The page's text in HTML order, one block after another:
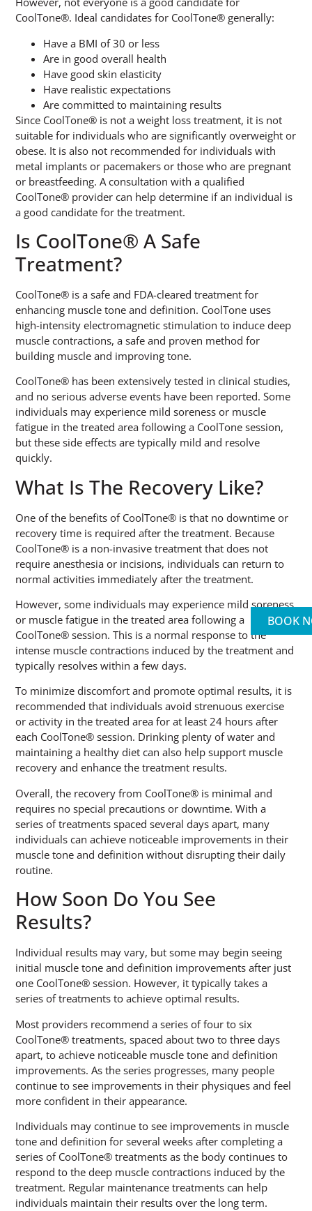
BOOK
CoolTone®. Ideal candidates for CoolTone® generally:
Have a BMI of 30 or less
Are in good overall health
Have good skin elasticity
Have realistic expectations
Are committed to maintaining results
Since CoolTone® is not a weight loss treatment, it is not
suitable for individuals who are significantly overweight or
obese. It is also not recommended for individuals with
metal implants or pacemakers or those who are pregnant
or breastfeeding. A consultation with a qualified
CoolTone® provider can help determine if an individual is
a good candidate for the treatment.
Is CoolTone® A Safe
Treatment?
CoolTone® is a safe and FDA-cleared treatment for
enhancing muscle tone and definition. CoolTone uses
high-intensity electromagnetic stimulation to induce deep
muscle contractions, a safe and proven method for
building muscle and improving tone.
CoolTone® has been extensively tested in clinical studies,
and no serious adverse events have been reported. Some
individuals may experience mild soreness or muscle
fatigue in the treated area following a CoolTone session,
but these side effects are typically mild and resolve
quickly.
What Is The Recovery Like?
One of the benefits of CoolTone® is that no downtime or
recovery time is required after the treatment. Because
CoolTone® is a non-invasive treatment that does not
require anesthesia or incisions, individuals can return to
normal activities immediately after the treatment.
However, some individuals may experience mild soreness
or muscle fatigue in the treated area following a
CoolTone® session. This is a normal response to the
intense muscle contractions induced by the treatment and
typically resolves within a few days.
To minimize discomfort and promote optimal results, it is
recommended that individuals avoid strenuous exercise
or activity in the treated area for at least 24 hours after
each CoolTone® session. Drinking plenty of water and
maintaining a healthy diet can also help support muscle
recovery and enhance the treatment results.
Overall, the recovery from CoolTone® is minimal and
requires no special precautions or downtime. With a
series of treatments spaced several days apart, many
individuals can achieve noticeable improvements in their
muscle tone and definition without disrupting their daily
routine.
How Soon Do You See
Results?
Individual results may vary, but some may begin seeing
initial muscle tone and definition improvements after just
one CoolTone® session. However, it typically takes a
series of treatments to achieve optimal results.
Most providers recommend a series of four to six
CoolTone® treatments, spaced about two to three days
apart, to achieve noticeable muscle tone and definition
improvements. As the series progresses, many people
continue to see improvements in their physiques and feel
more confident in their appearance.
Individuals may continue to see improvements in muscle
tone and definition for several weeks after completing a
series of CoolTone® treatments as the body continues to
respond to the deep muscle contractions induced by the
treatment. Regular maintenance treatments can help
individuals maintain their results over the long term.